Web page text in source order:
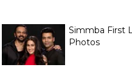
Simmba First
Photos